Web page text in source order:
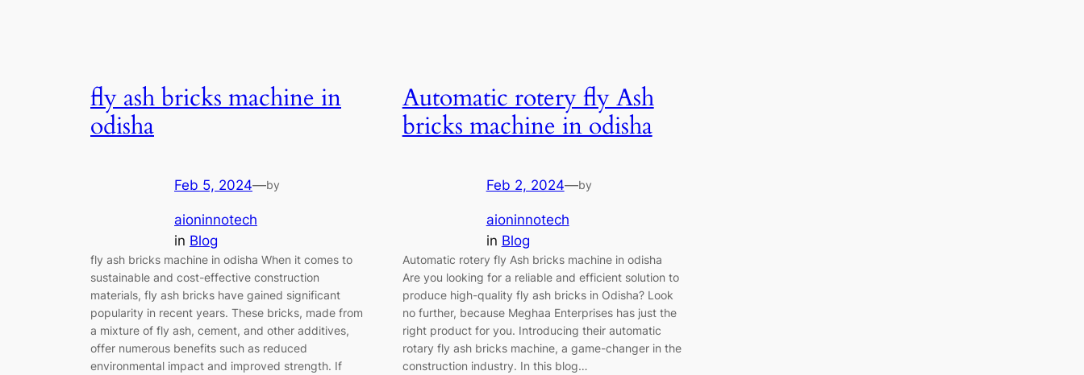
fly ash bricks machine in
odisha
Feb 5, 2024—by
aioninnotech
in Blog
fly ash bricks machine in odisha When it comes to
sustainable and cost-effective construction
materials, fly ash bricks have gained significant
popularity in recent years. These bricks, made from
a mixture of fly ash, cement, and other additives,
offer numerous benefits such as reduced
environmental impact and improved strength. If
Automatic rotery fly Ash
bricks machine in odisha
Feb 2, 2024—by
aioninnotech
in Blog
Automatic rotery fly Ash bricks machine in odisha
Are you looking for a reliable and efficient solution to
produce high-quality fly ash bricks in Odisha? Look
no further, because Meghaa Enterprises has just the
right product for you. Introducing their automatic
rotary fly ash bricks machine, a game-changer in the
construction industry. In this blog…